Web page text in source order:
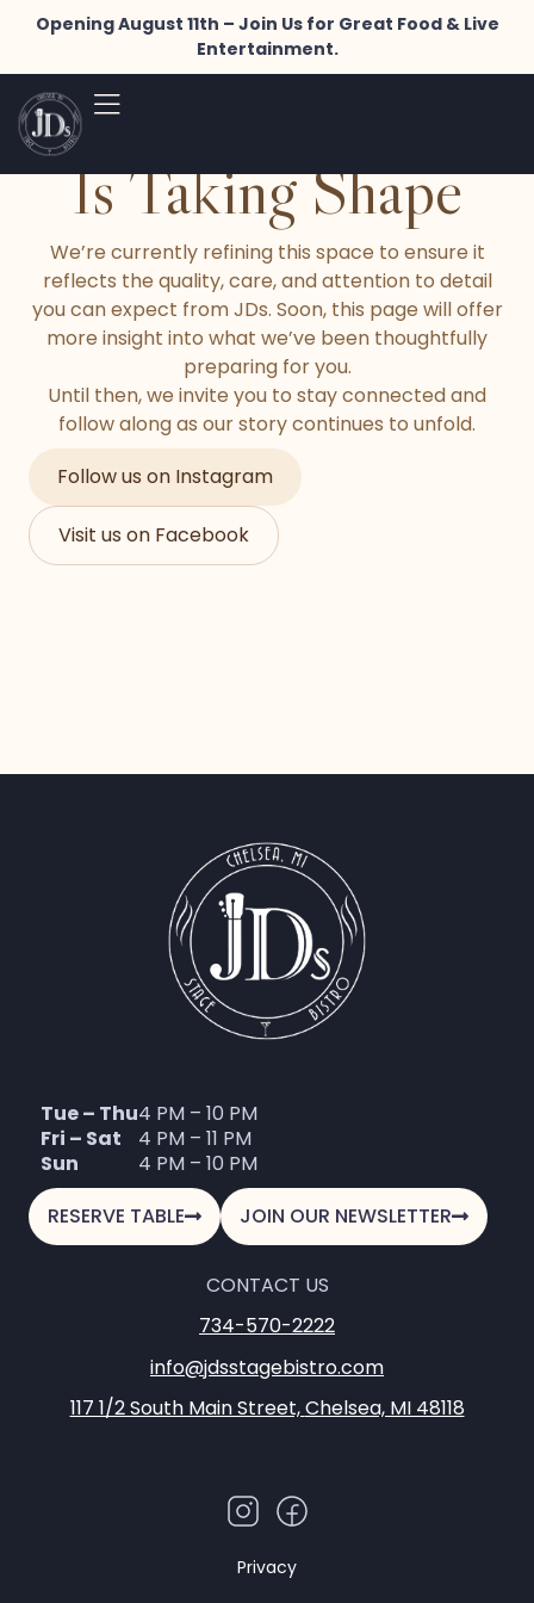
Opening August 11th – Join Us for Great Food & Live
Entertainment.
Something Special
Is Taking Shape
We’re currently refining this space to ensure it
reflects the quality, care, and attention to detail
you can expect from JDs. Soon, this page will offer
more insight into what we’ve been thoughtfully
preparing for you.
Until then, we invite you to stay connected and
follow along as our story continues to unfold.
Follow us on Instagram
Visit us on Facebook
Tue – Thu
Fri – Sat
Sun
4 PM – 10 PM
4 PM – 11 PM
4 PM – 10 PM
RESERVE TABLE
JOIN OUR NEWSLETTER
CONTACT US
734-570-2222
info@jdsstagebistro.com
117 1/2 South Main Street,Chelsea, MI 48118
Privacy